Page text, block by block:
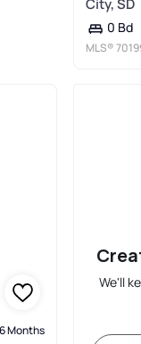
City, SD
0 Bd
MLS®
6 Months
We'll